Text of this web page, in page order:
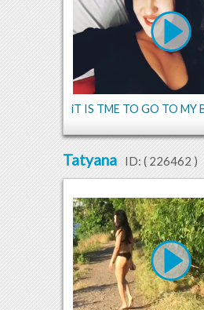
iT IS TME TO GO TO MY
Tatyana ID: ( 226462 )